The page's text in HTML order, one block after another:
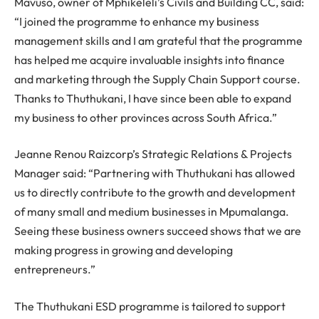
“I joined the programme to enhance my business
management skills and I am grateful that the programme
has helped me acquire invaluable insights into finance
and marketing through the Supply Chain Support course.
Thanks to Thuthukani, I have since been able to expand
my business to other provinces across South Africa.”
Jeanne Renou Raizcorp’s Strategic Relations & Projects
Manager said: “Partnering with Thuthukani has allowed
us to directly contribute to the growth and development
of many small and medium businesses in Mpumalanga.
Seeing these business owners succeed shows that we are
making progress in growing and developing
entrepreneurs.”
The Thuthukani ESD programme is tailored to support